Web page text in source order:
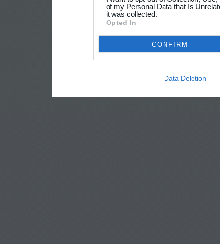
of my Personal Data that Is
it was collected.
Opted In
CONFIRM
Data Deletion